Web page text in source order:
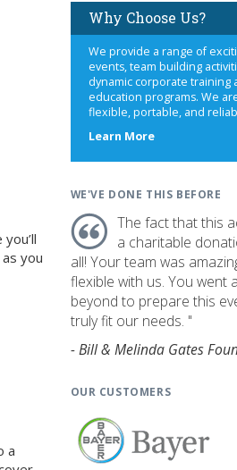
you
a
Why Choose Us?
We provide a range of
events, team building
dynamic corporate training
education programs. We
flexible, portable, and
Learn Moreabout
WE'VE DONE THIS BEFORE
The fact that this
a charitable
all! Your team was
flexible with us. You went
beyond to prepare this
truly fit our needs. "
- Bill & Melinda Gates
OUR CUSTOMERS